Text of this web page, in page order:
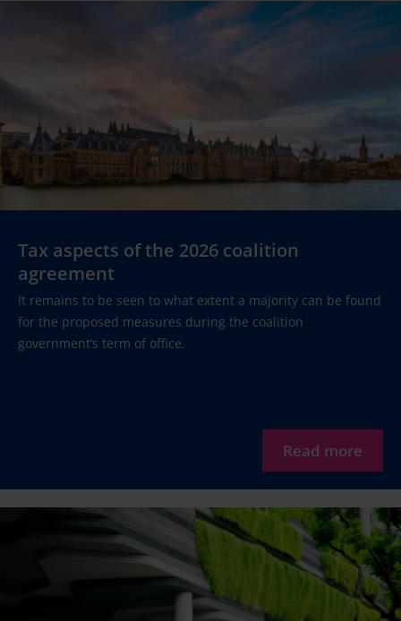
Tax aspects of the 2026 coalition
agreement
It remains to be seen to what extent a majority can be found
for the proposed measures during the coalition
government’s term of office.
Read more